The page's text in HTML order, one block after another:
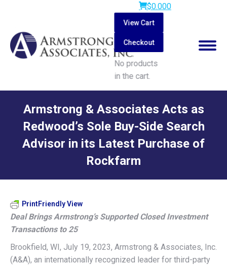
$0.000
View Cart
Checkout
No products
in the cart.
Search:
Armstrong & Associates Acts as
Redwood’s Sole Buy-Side Search
Advisor in its Latest Purchase of
Rockfarm
PrintFriendly View
Deal Brings Armstrong’s Supported Closed Investment
Transactions to 25
Brookfield, WI, July 19, 2023, Armstrong & Associates, Inc.
(A&A), an internationally recognized leader for third-party